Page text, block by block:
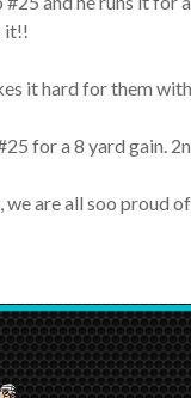
it!!
it hard for them
for a 8 yard gain.
we are all soo proud